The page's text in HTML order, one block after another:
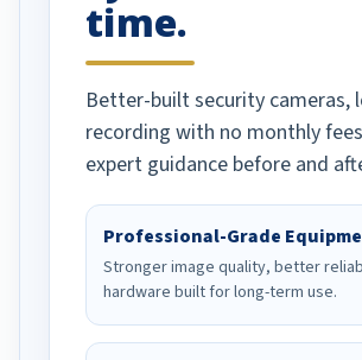
time.
Better-built security cameras,
recording with no monthly
expert guidance before and
Professional-Grade
Stronger image quality, better
hardware built for long-term use.